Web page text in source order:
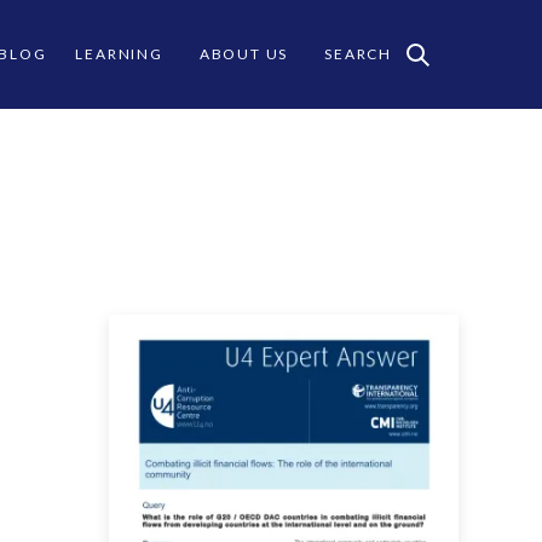
LEARNING ABOUT US SEARCH